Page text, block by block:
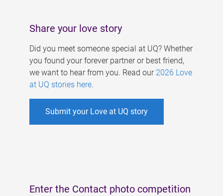
Share your love story
Did you meet someone special at UQ? Whether
you found your forever partner or best friend,
we want to hear from you. Read our 2026 Love
at UQ stories here.
Submit your Love at UQ story
Enter the Contact photo competition